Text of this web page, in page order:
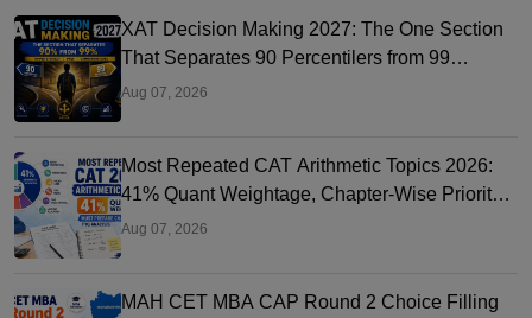
XAT Decision Making 2027: The One Section
That Separates 90 Percentilers from 99
Percentilers
Aug 07, 2026
Most Repeated CAT Arithmetic Topics 2026:
41% Quant Weightage, Chapter-Wise Priority
& PYQ Analysis
Aug 07, 2026
MAH CET MBA CAP Round 2 Choice Filling